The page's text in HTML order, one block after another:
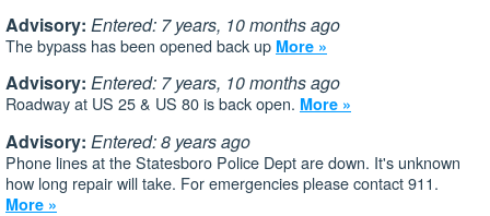
Advisory: Entered: 7 years, 10 months ago
The bypass has been opened back up More »
Advisory: Entered: 7 years, 10 months ago
Roadway at US 25 & US 80 is back open. More »
Advisory: Entered: 8 years ago
Phone lines at the Statesboro Police Dept are down. It's unknown
how long repair will take. For emergencies please contact 911.
More »